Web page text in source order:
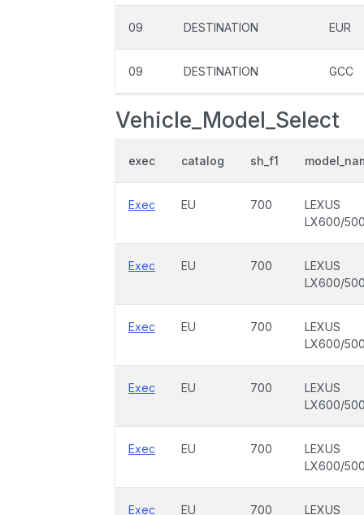
09 DESTINATION EUR
09 DESTINATION GCC
Vehicle_Model_Select
exec catalog sh_f1
Exec EU 700
LEXUS
LX600/
Exec EU 700
LEXUS
LX600/
Exec EU 700
LEXUS
LX600/
Exec EU 700
LEXUS
LX600/
Exec EU 700
LEXUS
LX600/
Exec EU 700
LEXUS